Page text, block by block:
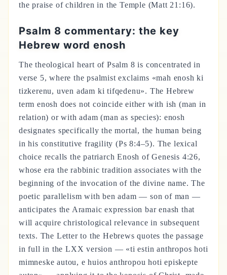
the praise of children in the Temple (Matt 21:16).
Psalm 8 commentary: the key
Hebrew word enosh
The theological heart of Psalm 8 is concentrated in
verse 5, where the psalmist exclaims «mah enosh ki
tizkerenu, uven adam ki tifqedenu». The Hebrew
term enosh does not coincide either with ish (man in
relation) or with adam (man as species): enosh
designates specifically the mortal, the human being
in his constitutive fragility (Ps 8:4–5). The lexical
choice recalls the patriarch Enosh of Genesis 4:26,
whose era the rabbinic tradition associates with the
beginning of the invocation of the divine name. The
poetic parallelism with ben adam — son of man —
anticipates the Aramaic expression bar enash that
will acquire christological relevance in subsequent
texts. The Letter to the Hebrews quotes the passage
in full in the LXX version — «ti estin anthropos hoti
mimneske autou, e huios anthropou hoti episkepte